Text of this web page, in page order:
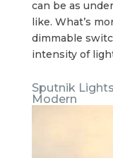
can be as
like. What’s
dimmable
intensity of
Sputnik
Modern